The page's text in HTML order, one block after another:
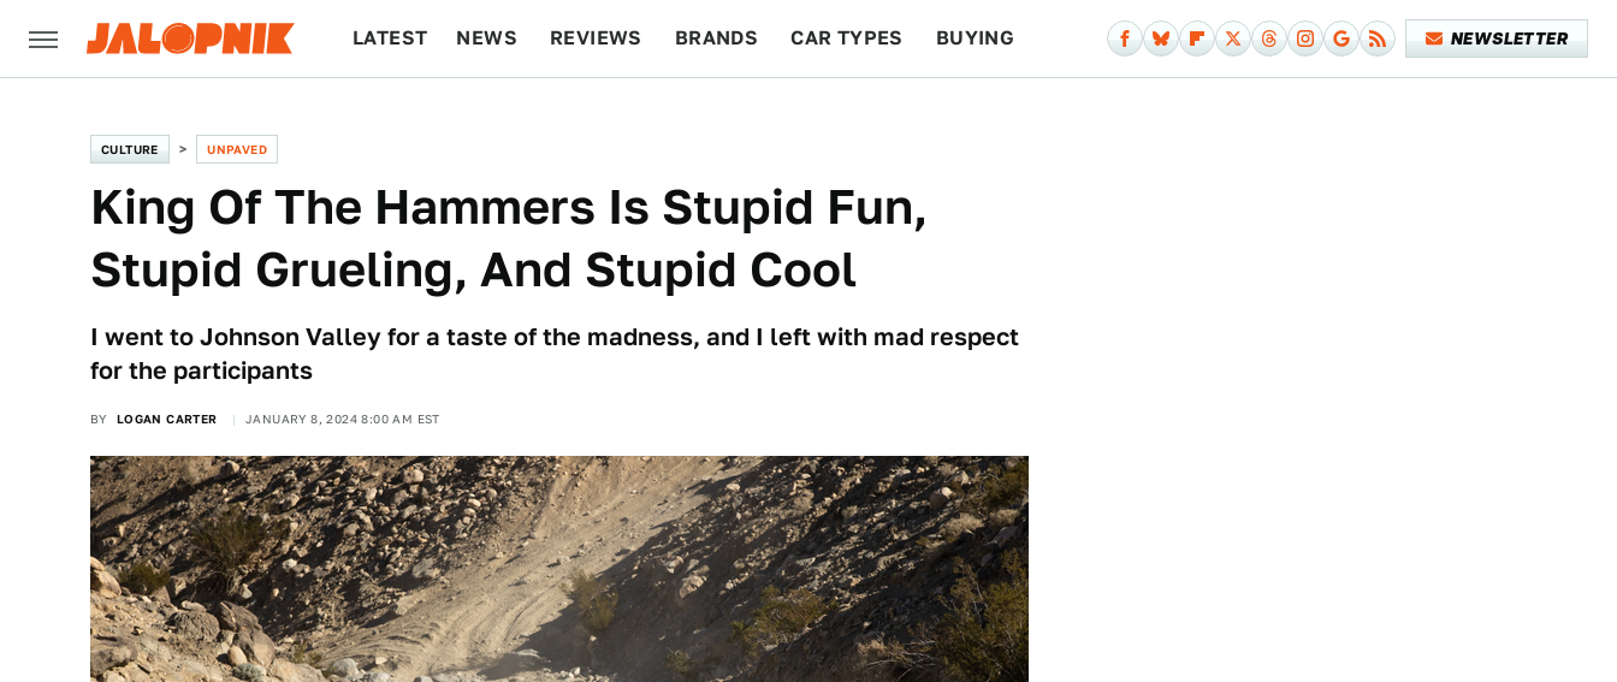
LATEST NEWS REVIEWS BRANDS CAR TYPES BUYING NEWSLETTER
CULTURE UNPAVED
King Of The Hammers Is Stupid Fun,
Stupid Grueling, And Stupid Cool
I went to Johnson Valley for a taste of the madness, and I left with mad respect
for the participants
BY LOGAN CARTER JANUARY 8, 2024 8:00 AM EST